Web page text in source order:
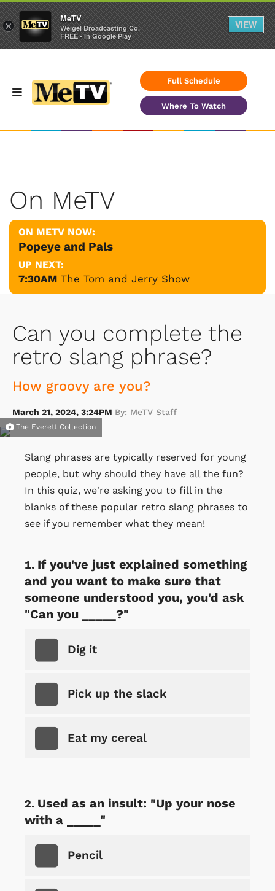
Full Schedule
Where To Watch
On MeTV
ON METV NOW:
Popeye and Pals
UP NEXT:
7:30AM The Tom and Jerry Show
Can you complete the
retro slang phrase?
How groovy are you?
March 21, 2024, 3:24PM By: MeTV Staff
The Everett Collection
Slang phrases are typically reserved for young
people, but why should they have all the fun?
In this quiz, we're asking you to fill in the
blanks of these popular retro slang phrases to
see if you remember what they mean!
If you've just explained something
and you want to make sure that
someone understood you, you'd ask
"Can you _____?"
Dig it
Pick up the slack
Eat my cereal
Used as an insult: "Up your nose
with a _____"
Pencil
×
MeTV
Weigel Broadcasting Co.
FREE - In Google Play
VIEW